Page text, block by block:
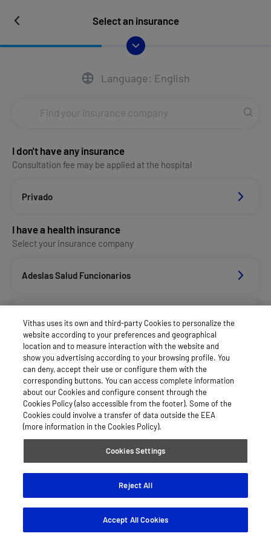
Select an insurance
Language: English
I don't have any insurance
Consultation fee may be applied at the hospital
Privado
I have a health insurance
Select your insurance company
Adeslas Salud Funcionarios
Aegon
Afemefa_Dkv Servicios
Alan_Dkv Servicios
Vithas uses its own and third-party Cookies to personalize the
website according to your preferences and geographical
location and to measure interaction with the website and
show you advertising according to your browsing profile. You
can deny, accept their use or configure them with the
corresponding buttons. You can access complete information
about our Cookies and configure consent through the
Cookies Policy (also accessible from the footer). Some of the
Cookies could involve a transfer of data outside the EEA
(more information in the Cookies Policy).
Cookies Settings
Reject All
Accept All Cookies